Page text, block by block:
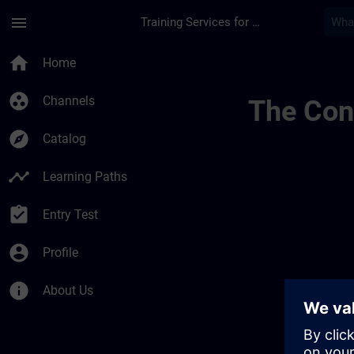
menu Training Services for Digital Industries
home Home
group_work Channels
explore Catalog
timeline Learning Paths
assignment_turned_in Entry Test
account_circle Profile
info About Us
The